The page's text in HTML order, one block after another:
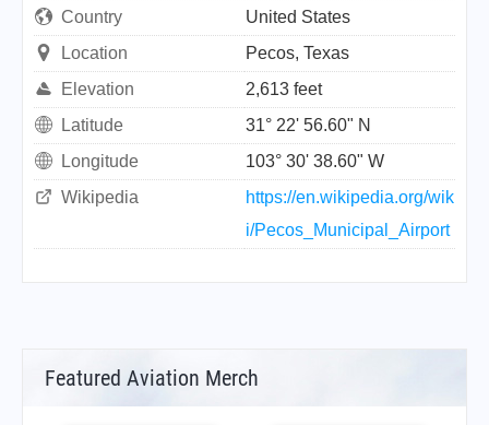
Country
United States
Location
Pecos, Texas
Elevation
2,613 feet
Latitude
31° 22' 56.60" N
Longitude
103° 30' 38.60" W
Wikipedia
https://en.wikipedia.org/wik
i/Pecos_Municipal_Airport
Featured Aviation Merch